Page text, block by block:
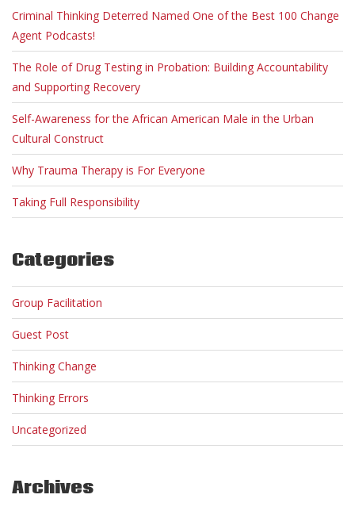
Criminal Thinking Deterred Named One of the Best 100 Change
Agent Podcasts!
The Role of Drug Testing in Probation: Building Accountability
and Supporting Recovery
Self-Awareness for the African American Male in the Urban
Cultural Construct
Why Trauma Therapy is For Everyone
Taking Full Responsibility
Categories
Group Facilitation
Guest Post
Thinking Change
Thinking Errors
Uncategorized
Archives